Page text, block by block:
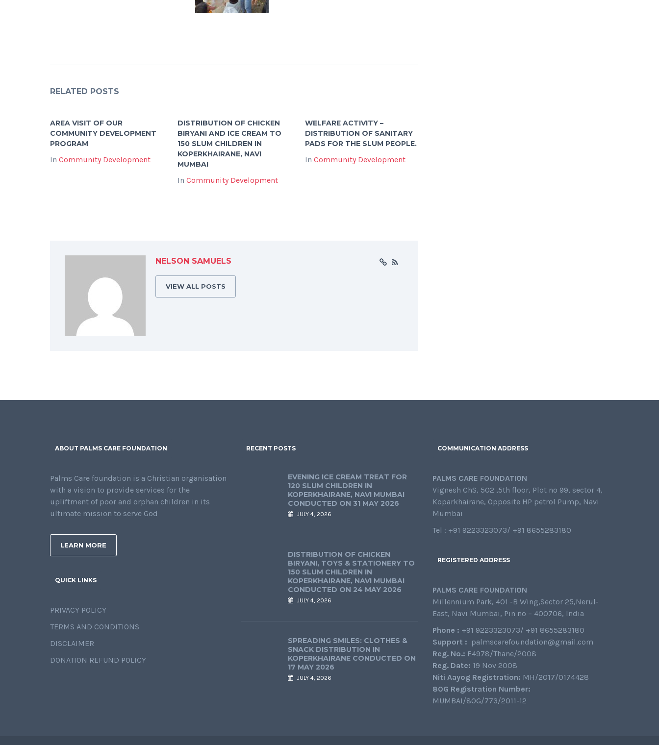
RELATED POSTS
AREA VISIT OF OUR
COMMUNITY DEVELOPMENT
PROGRAM
In Community Development
DISTRIBUTION OF CHICKEN
BIRYANI AND ICE CREAM TO
150 SLUM CHILDREN IN
KOPERKHAIRANE, NAVI
MUMBAI
In Community Development
WELFARE ACTIVITY –
DISTRIBUTION OF SANITARY
PADS FOR THE SLUM PEOPLE.
In Community Development
NELSON SAMUELS
VIEW ALL POSTS
ABOUT PALMS CARE FOUNDATION
Palms Care foundation is a Christian organisation
with a vision to provide services for the
upliftment of poor and orphan children in its
ultimate mission to serve God
LEARN MORE
QUICK LINKS
PRIVACY POLICY
TERMS AND CONDITIONS
DISCLAIMER
DONATION REFUND POLICY
RECENT POSTS
EVENING ICE CREAM TREAT FOR
120 SLUM CHILDREN IN
KOPERKHAIRANE, NAVI MUMBAI
CONDUCTED ON 31 MAY 2026
JULY 4, 2026
DISTRIBUTION OF CHICKEN
BIRYANI, TOYS & STATIONERY TO
150 SLUM CHILDREN IN
KOPERKHAIRANE, NAVI MUMBAI
CONDUCTED ON 24 MAY 2026
JULY 4, 2026
SPREADING SMILES: CLOTHES &
SNACK DISTRIBUTION IN
KOPERKHAIRANE CONDUCTED ON
17 MAY 2026
JULY 4, 2026
COMMUNICATION ADDRESS
PALMS CARE FOUNDATION
Vignesh ChS, 502 ,5th floor, Plot no 99, sector 4,
Koparkhairane, Opposite HP petrol Pump, Navi
Mumbai
Tel : +91 9223323073/ +91 8655283180
REGISTERED ADDRESS
PALMS CARE FOUNDATION
Millennium Park, 401 -B Wing,Sector 25,Nerul-
East, Navi Mumbai, Pin no – 400706, India
Phone : +91 9223323073/ +91 8655283180
Support : palmscarefoundation@gmail.com
Reg. No.: E4978/Thane/2008
Reg. Date: 19 Nov 2008
Niti Aayog Registration: MH/2017/0174428
80G Registration Number:
MUMBAI/80G/773/2011-12